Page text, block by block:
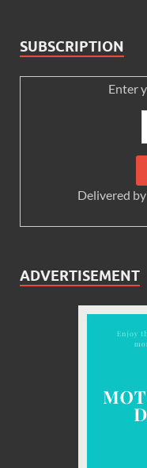
SUBSCRIPTION
Enter
Delivered by
ADVERTISEMENT